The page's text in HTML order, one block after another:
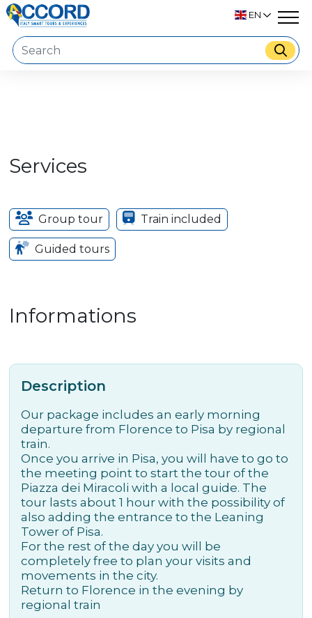
EN
Services
Group tour Train included
Guided tours
Informations
Description
Our package includes an early morning
departure from Florence to Pisa by regional
train.
Once you arrive in Pisa, you will have to go to
the meeting point to start the tour of the
Piazza dei Miracoli with a local guide. The
tour lasts about 1 hour with the possibility of
also adding the entrance to the Leaning
Tower of Pisa.
For the rest of the day you will be
completely free to plan your visits and
movements in the city.
Return to Florence in the evening by
regional train